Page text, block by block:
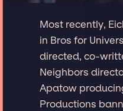
Most recently,
in Bros for
directed, co-
Neighbors
Apatow
Productions